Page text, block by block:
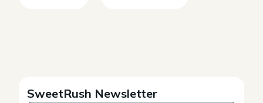
SweetRush Newsletter